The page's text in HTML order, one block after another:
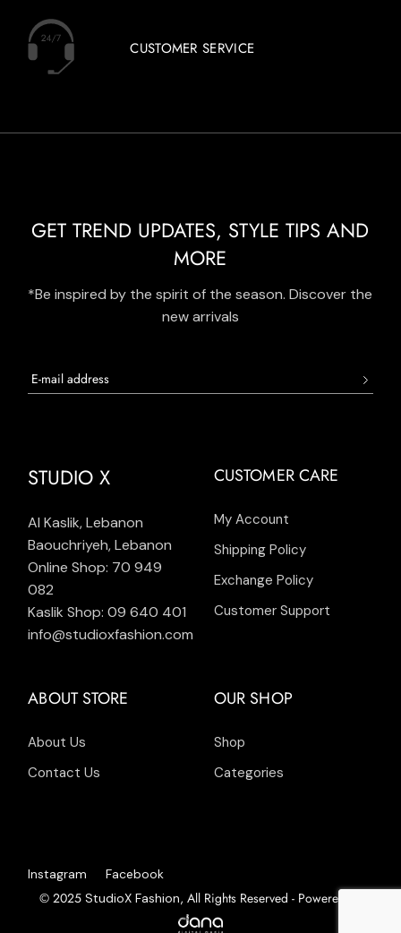
CUSTOMER SERVICE
GET TREND UPDATES, STYLE TIPS AND
MORE
*Be inspired by the spirit of the season. Discover the
new arrivals
STUDIO X
Al Kaslik, Lebanon
Baouchriyeh, Lebanon
Online Shop: 70 949
082
Kaslik Shop: 09 640 401
info@studioxfashion.com
CUSTOMER CARE
My Account
Shipping Policy
Exchange Policy
Customer Support
ABOUT STORE
About Us
Contact Us
OUR SHOP
Shop
Categories
© 2025 StudioX Fashion, All Rights Reserved - Powered by
Instagram Facebook